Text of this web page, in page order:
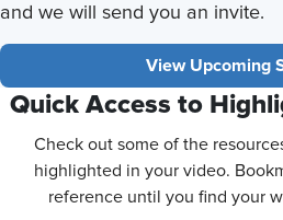
and we will send you an invite.
View Upcoming
Quick Access to
Check out some of the
highlighted in your video.
reference until you find your